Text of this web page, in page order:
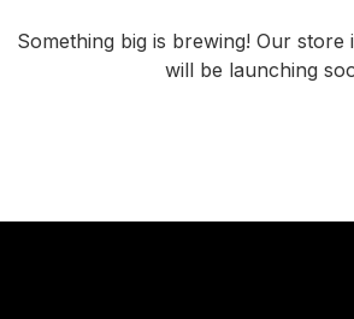
Something big is brewing! Our store
will be launching